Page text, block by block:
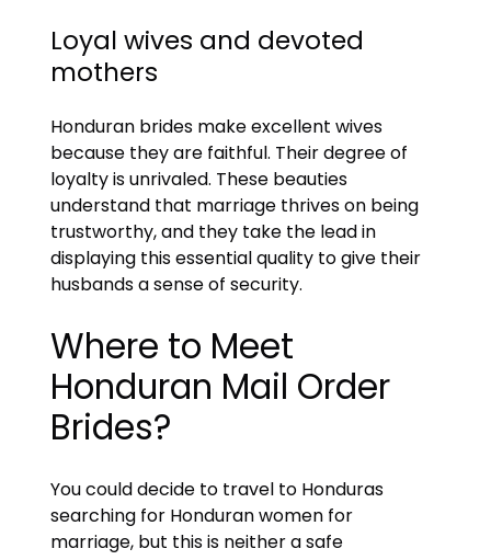
Loyal wives and devoted
mothers
Honduran brides make excellent wives
because they are faithful. Their degree of
loyalty is unrivaled. These beauties
understand that marriage thrives on being
trustworthy, and they take the lead in
displaying this essential quality to give their
husbands a sense of security.
Where to Meet
Honduran Mail Order
Brides?
You could decide to travel to Honduras
searching for Honduran women for
marriage, but this is neither a safe